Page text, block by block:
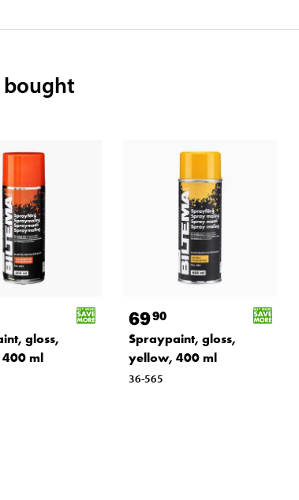
bought
gloss,
ml
6990
Spraypaint, gloss,
yellow, 400 ml
36-565